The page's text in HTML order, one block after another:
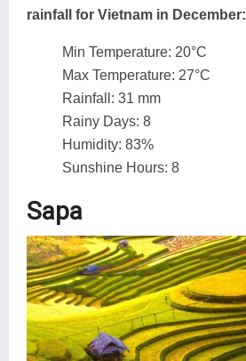
rainfall for Vietnam in December:
Min Temperature: 20°C
Max Temperature: 27°C
Rainfall: 31 mm
Rainy Days: 8
Humidity: 83%
Sunshine Hours: 8
Sapa